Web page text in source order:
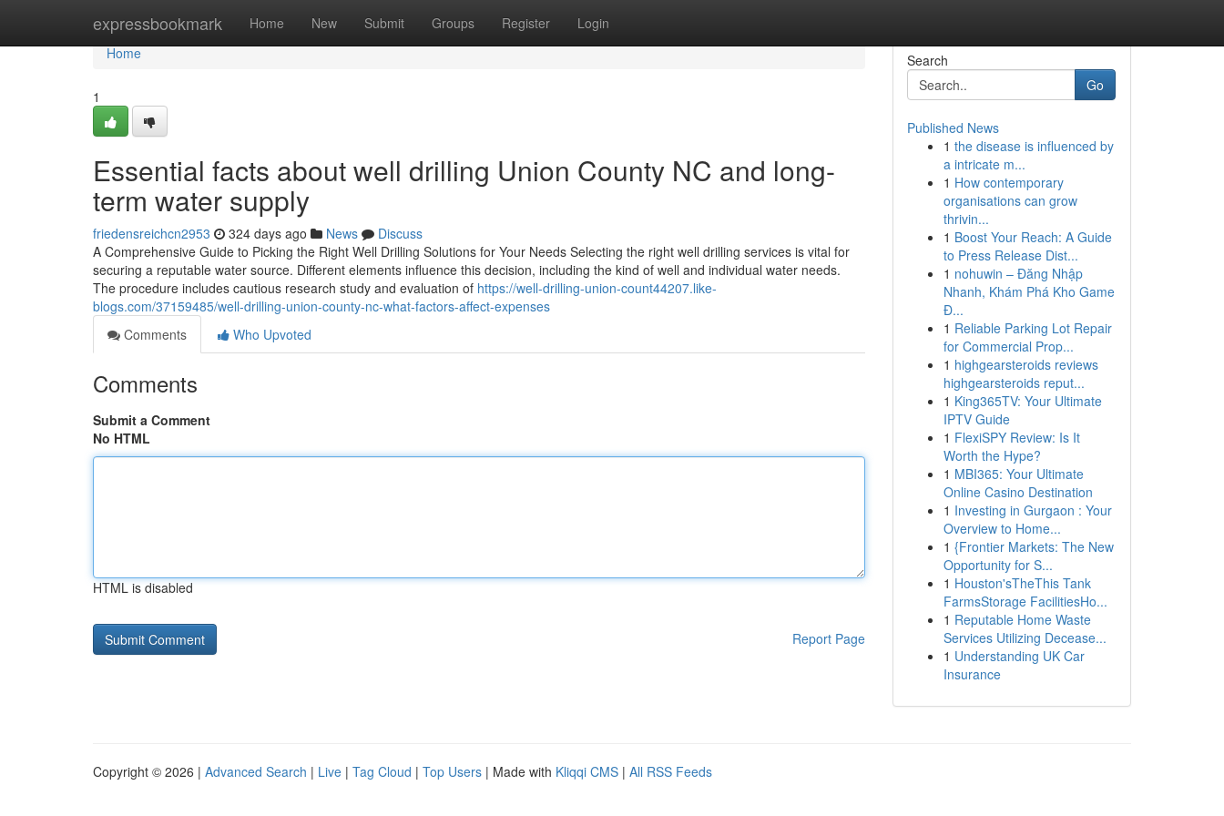
expressbookmark Home New Submit Groups Register Login
Home
Home
1
Essential facts about well drilling Union County NC and long-
term water supply
friedensreichcn2953 324 days ago News
Discuss
A Comprehensive Guide to Picking the Right Well Drilling Solutions for Your Needs Selecting the right well drilling services is vital for
securing a reputable water source. Different elements influence this decision, including the kind of well and individual water needs.
The procedure includes cautious research study and evaluation of https://well-drilling-union-count44207.like-
blogs.com/37159485/well-drilling-union-county-nc-what-factors-affect-expenses
Comments
Who Upvoted
Comments
Submit a Comment
No HTML
HTML is disabled
Report Page
Search
Go
Published News
1 the disease is influenced by
a intricate m...
1 How contemporary
organisations can grow
thrivin...
1 Boost Your Reach: A Guide
to Press Release Dist...
1 nohuwin – Đăng Nhập
Nhanh, Khám Phá Kho Game
Đ...
1 Reliable Parking Lot Repair
for Commercial Prop...
1 highgearsteroids reviews
highgearsteroids reput...
1 King365TV: Your Ultimate
IPTV Guide
1 FlexiSPY Review: Is It
Worth the Hype?
1 MBI365: Your Ultimate
Online Casino Destination
1 Investing in Gurgaon : Your
Overview to Home...
1 {Frontier Markets: The New
Opportunity for S...
1 Houston'sTheThis Tank
FarmsStorage FacilitiesHo...
1 Reputable Home Waste
Services Utilizing Decease...
1 Understanding UK Car
Insurance
Copyright © 2026 | Advanced Search | Live | Tag Cloud | Top Users | Made with Kliqqi CMS | All RSS Feeds